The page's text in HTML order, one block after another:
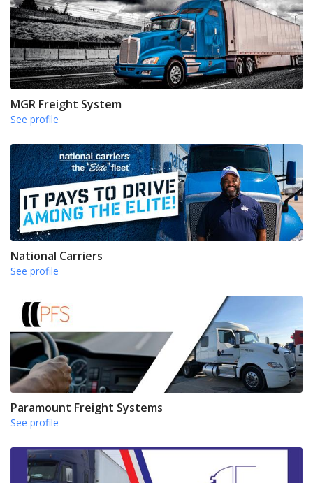
MGR Freight System
See profile
National Carriers
See profile
Paramount Freight Systems
See profile